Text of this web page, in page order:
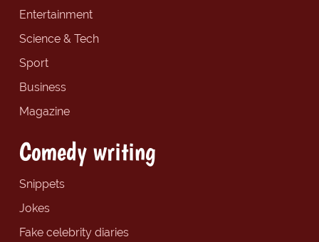
Entertainment
Science & Tech
Sport
Business
Magazine
Comedy writing
Snippets
Jokes
Fake celebrity diaries